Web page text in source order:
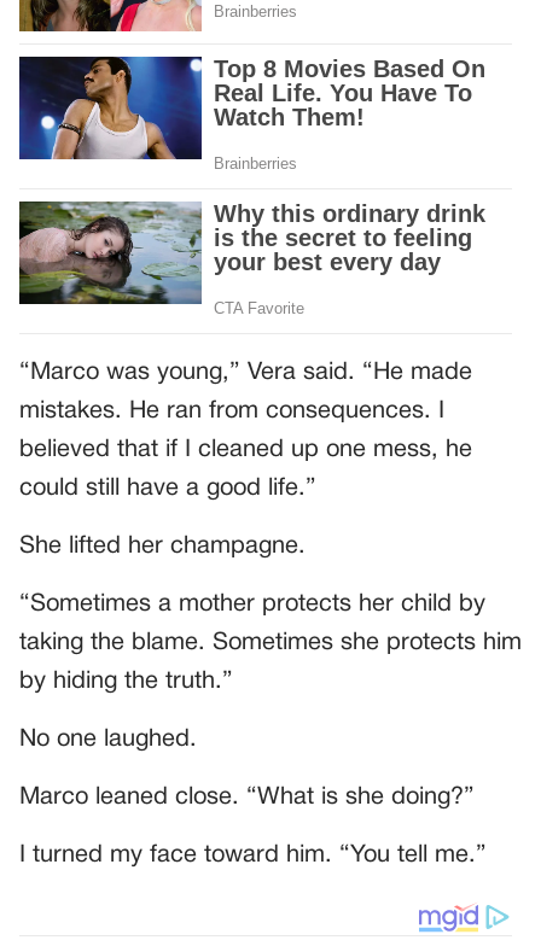
“Marco was young,” Vera said. “He made
mistakes. He ran from consequences. I
believed that if I cleaned up one mess, he
could still have a good life.”
She lifted her champagne.
“Sometimes a mother protects her child by
taking the blame. Sometimes she protects him
by hiding the truth.”
No one laughed.
Marco leaned close. “What is she doing?”
I turned my face toward him. “You tell me.”